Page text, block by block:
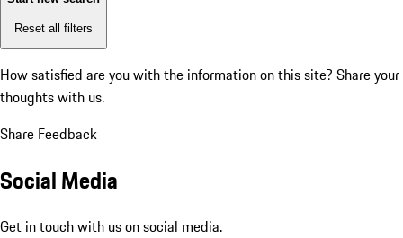
Reset all filters
How satisfied are you with the information on this site? Share your
thoughts with us.
Share Feedback
Social Media
Get in touch with us on social media.